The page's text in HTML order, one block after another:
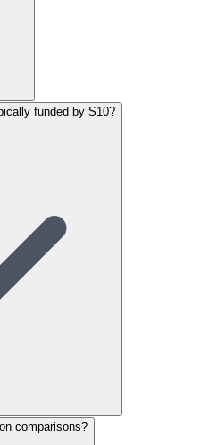
funded by S10?
comparisons?